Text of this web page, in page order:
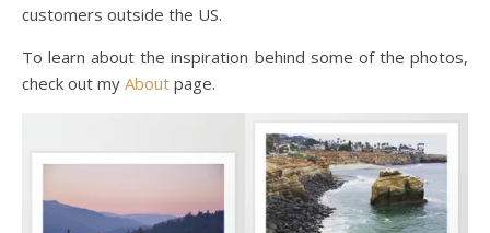
customers outside the US.
To learn about the inspiration behind some of the photos,
check out my About page.